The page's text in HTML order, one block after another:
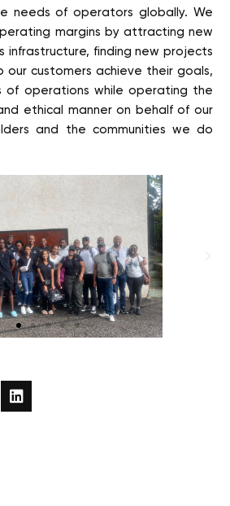
needs of operators globally. We
margins by attracting new
infrastructure, finding new projects
our customers achieve their goals,
of operations while operating the
ethical manner on behalf of our
and the communities we do